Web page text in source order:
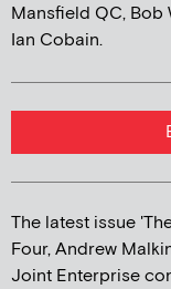
Mansfield QC, Bob
Ian Cobain.
The latest issue
Four, Andrew
Joint Enterprise